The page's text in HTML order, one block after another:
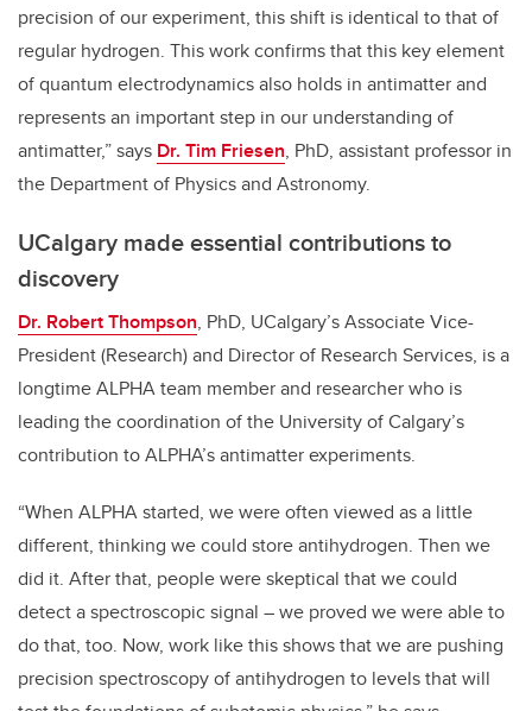
precision of our experiment, this shift is identical to that of
regular hydrogen. This work confirms that this key element
of quantum electrodynamics also holds in antimatter and
represents an important step in our understanding of
antimatter,” says Dr. Tim Friesen, PhD, assistant professor in
the Department of Physics and Astronomy.
UCalgary made essential contributions to
discovery
Dr. Robert Thompson, PhD, UCalgary’s Associate Vice-
President (Research) and Director of Research Services, is a
longtime ALPHA team member and researcher who is
leading the coordination of the University of Calgary’s
contribution to ALPHA’s antimatter experiments.
“When ALPHA started, we were often viewed as a little
different, thinking we could store antihydrogen. Then we
did it. After that, people were skeptical that we could
detect a spectroscopic signal – we proved we were able to
do that, too. Now, work like this shows that we are pushing
precision spectroscopy of antihydrogen to levels that will